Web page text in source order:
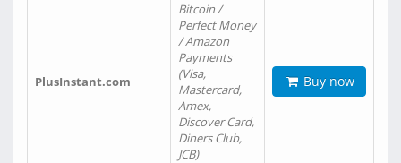
PlusInstant.com
Bitcoin /
Perfect Money
/ Amazon
Payments
(Visa,
Mastercard,
Amex,
Discover Card,
Diners Club,
JCB)
Buy now